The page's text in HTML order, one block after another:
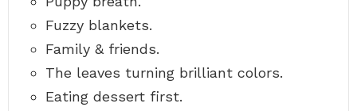
Fuzzy blankets.
Family & friends.
The leaves turning brilliant colors.
Eating dessert first.